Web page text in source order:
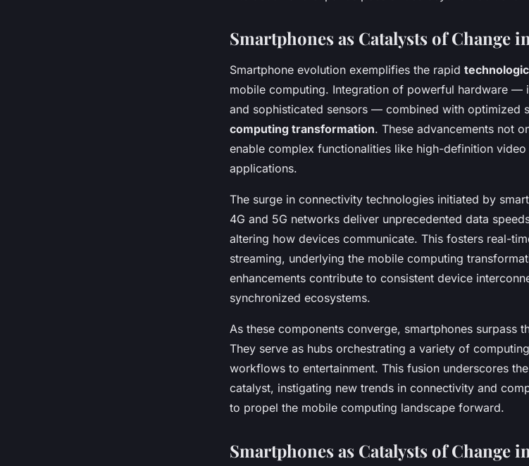
Smartphones as Catalysts of Change
Smartphone evolution exemplifies the rapid
mobile computing. Integration of powerful hardware —
and sophisticated sensors — combined with optimized
computing transformation. These advancements not
enable complex functionalities like high-definition
applications.
The surge in connectivity technologies initiated by
4G and 5G networks deliver unprecedented data
altering how devices communicate. This fosters real-
streaming, underlying the mobile computing
enhancements contribute to consistent device
synchronized ecosystems.
As these components converge, smartphones surpass
They serve as hubs orchestrating a variety of
workflows to entertainment. This fusion underscores
catalyst, instigating new trends in connectivity and
to propel the mobile computing landscape forward.
Smartphones as Catalysts of Change